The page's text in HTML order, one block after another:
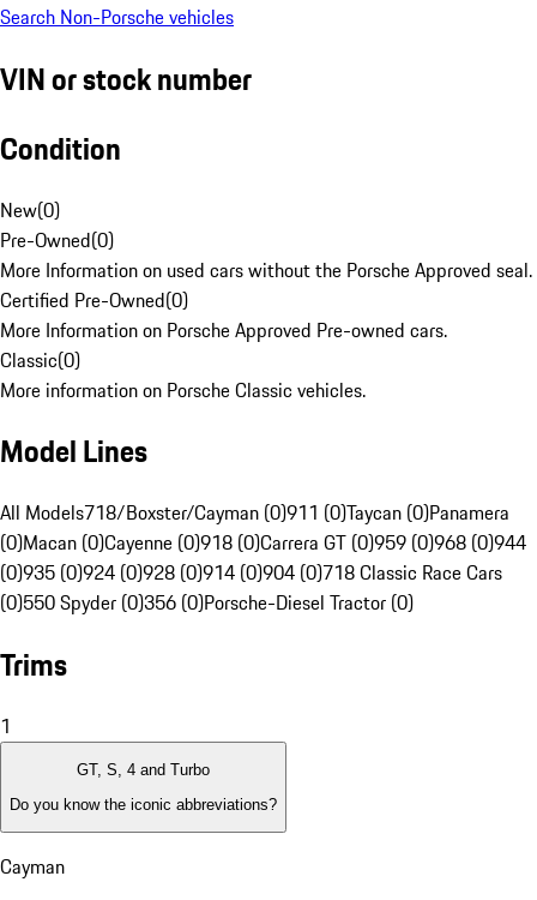
Search Non-Porsche vehicles
VIN or stock number
Condition
New(0)
Pre-Owned(0)
More Information on used cars without the Porsche Approved seal.
Certified Pre-Owned(0)
More Information on Porsche Approved Pre-owned cars.
Classic(0)
More information on Porsche Classic vehicles.
Model Lines
All Models718/Boxster/Cayman (0)911 (0)Taycan (0)Panamera
(0)Macan (0)Cayenne (0)918 (0)Carrera GT (0)959 (0)968 (0)944
(0)935 (0)924 (0)928 (0)914 (0)904 (0)718 Classic Race Cars
(0)550 Spyder (0)356 (0)Porsche-Diesel Tractor (0)
Trims
1
GT, S, 4 and Turbo
Do you know the iconic abbreviations?
Cayman